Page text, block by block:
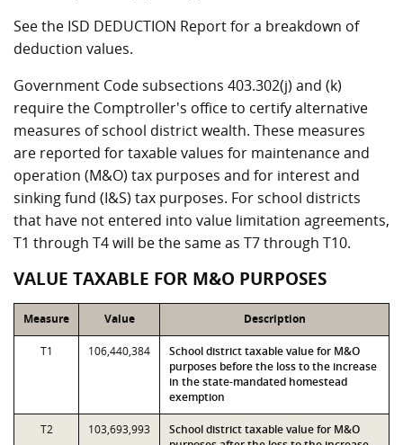
See the ISD DEDUCTION Report for a breakdown of
deduction values.
Government Code subsections 403.302(j) and (k)
require the Comptroller's office to certify alternative
measures of school district wealth. These measures
are reported for taxable values for maintenance and
operation (M&O) tax purposes and for interest and
sinking fund (I&S) tax purposes. For school districts
that have not entered into value limitation agreements,
T1 through T4 will be the same as T7 through T10.
VALUE TAXABLE FOR M&O PURPOSES
Measure Value Description
T1 106,440,384
School district taxable value for M&O
purposes before the loss to the increase
in the state-mandated homestead
exemption
T2 103,693,993
School district taxable value for M&O